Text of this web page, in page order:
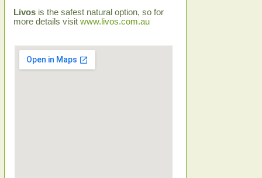
Livos is the safest natural option, so for
more details visit www.livos.com.au